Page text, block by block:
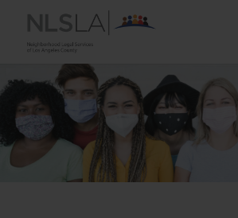
Content
navigation